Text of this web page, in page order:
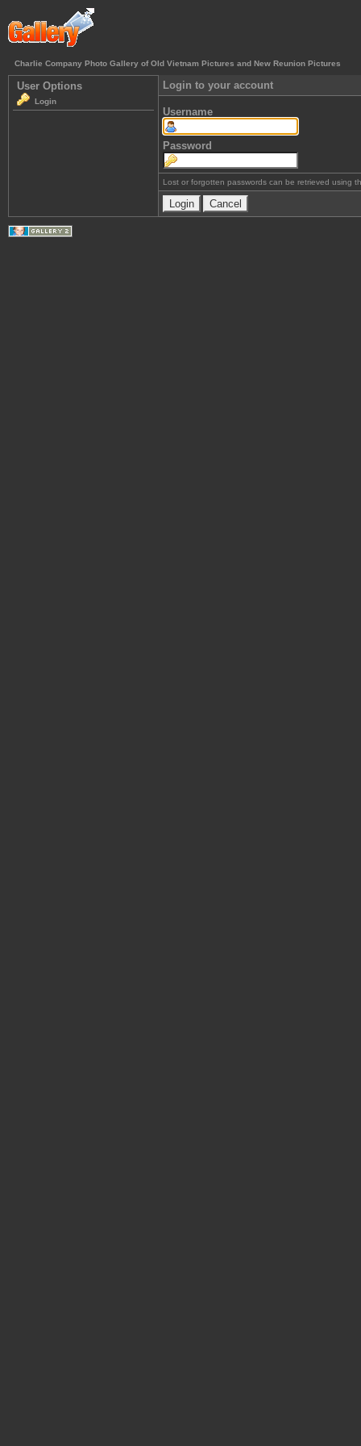
Charlie Company Photo Gallery of Old Vietnam Pictures and New Reunion Pictures
User Options
Login
Login to your account
Username
Password
Lost or forgotten passwords can be retrieved using